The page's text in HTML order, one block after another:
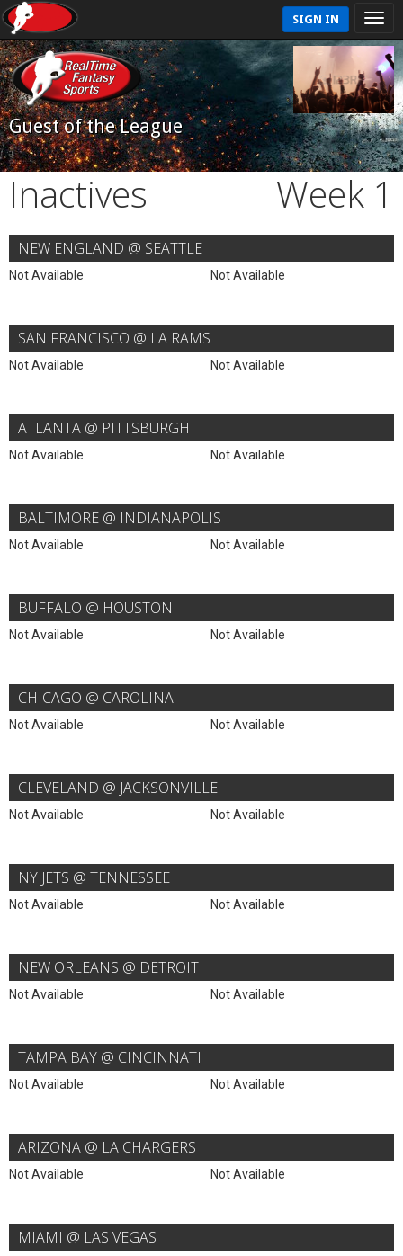
SIGN IN
Guest of the League
Inactives Week 1
NEW ENGLAND @ SEATTLE
Not Available Not Available
SAN FRANCISCO @ LA RAMS
Not Available Not Available
ATLANTA @ PITTSBURGH
Not Available Not Available
BALTIMORE @ INDIANAPOLIS
Not Available Not Available
BUFFALO @ HOUSTON
Not Available Not Available
CHICAGO @ CAROLINA
Not Available Not Available
CLEVELAND @ JACKSONVILLE
Not Available Not Available
NY JETS @ TENNESSEE
Not Available Not Available
NEW ORLEANS @ DETROIT
Not Available Not Available
TAMPA BAY @ CINCINNATI
Not Available Not Available
ARIZONA @ LA CHARGERS
Not Available Not Available
MIAMI @ LAS VEGAS